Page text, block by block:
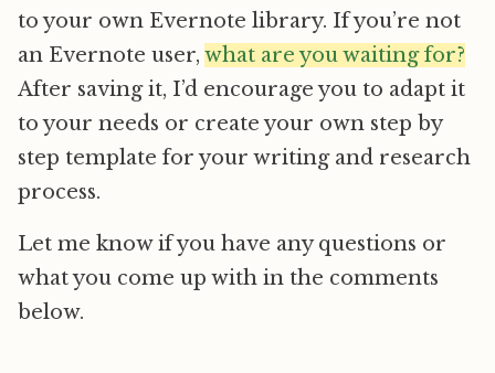
to your own Evernote library. If you’re not
an Evernote user, what are you waiting for?
After saving it, I’d encourage you to adapt it
to your needs or create your own step by
step template for your writing and research
process.
Let me know if you have any questions or
what you come up with in the comments
below.